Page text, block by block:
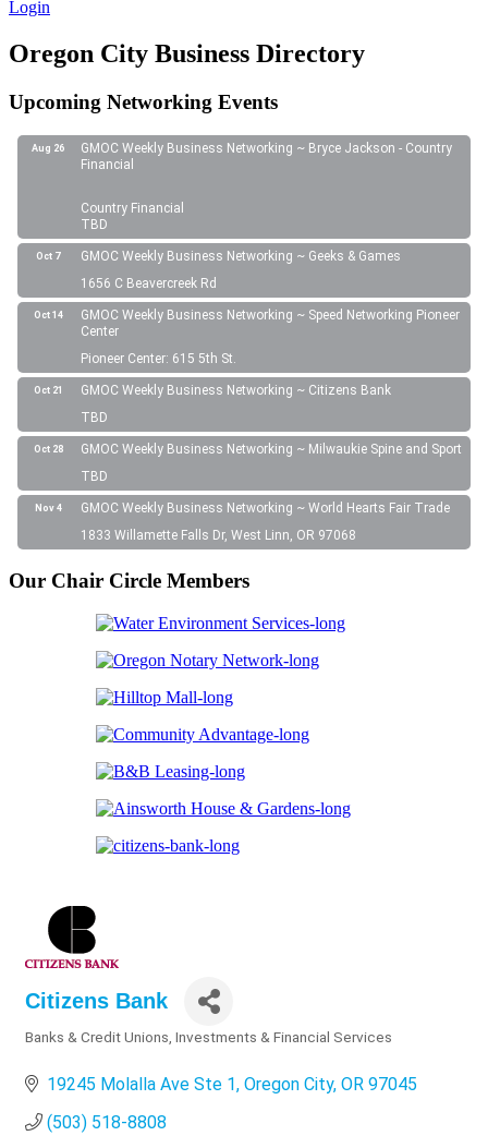
Login
Oregon City Business Directory
Upcoming Networking Events
Aug 26
GMOC Weekly Business Networking ~ Bryce Jackson - Country
Financial
Country Financial
TBD
Oct 7
GMOC Weekly Business Networking ~ Geeks & Games
1656 C Beavercreek Rd
Oct 14
GMOC Weekly Business Networking ~ Speed Networking Pioneer
Center
Pioneer Center: 615 5th St.
Oct 21
GMOC Weekly Business Networking ~ Citizens Bank
TBD
Oct 28
GMOC Weekly Business Networking ~ Milwaukie Spine and Sport
TBD
Nov 4
GMOC Weekly Business Networking ~ World Hearts Fair Trade
1833 Willamette Falls Dr, West Linn, OR 97068
Our Chair Circle Members
Citizens Bank
Banks & Credit Unions Investments & Financial Services
19245 Molalla Ave Ste 1 Oregon City OR 97045
(503) 518-8808